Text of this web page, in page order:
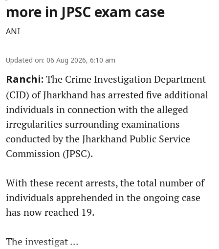
more in JPSC exam case
ANI
Updated on: 06 Aug 2026, 6:10 am
Ranchi: The Crime Investigation Department
(CID) of Jharkhand has arrested five additional
individuals in connection with the alleged
irregularities surrounding examinations
conducted by the Jharkhand Public Service
Commission (JPSC).
With these recent arrests, the total number of
individuals apprehended in the ongoing case
has now reached 19.
The investigat ...